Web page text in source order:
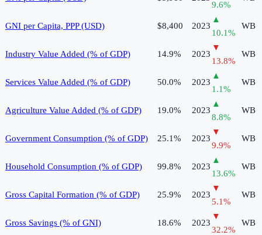
9.6%
GNI per Capita, PPP (USD) $8,400 2023
▲
10.1%
WB
Industry Value Added (% of GDP) 14.9% 2023
▼
13.8%
WB
Services Value Added (% of GDP) 50.0% 2023
▲
1.1%
WB
Agriculture Value Added (% of GDP) 19.0% 2023
▲
8.8%
WB
Government Consumption (% of GDP) 25.1% 2023
▼
9.9%
WB
Household Consumption (% of GDP) 99.8% 2023
▲
13.6%
WB
Gross Capital Formation (% of GDP) 25.9% 2023
▼
5.1%
WB
Gross Savings (% of GNI) 18.6% 2023
▼
32.2%
WB